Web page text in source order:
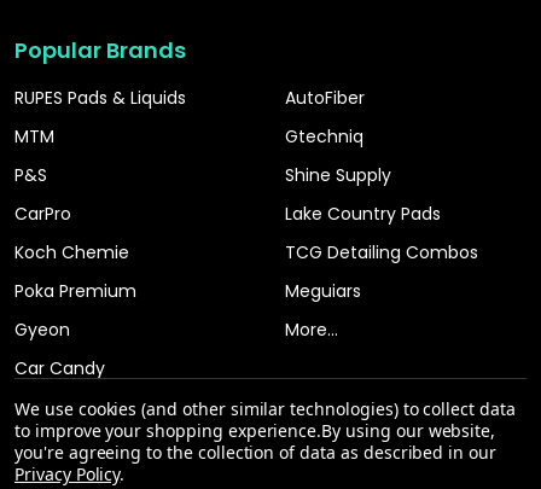
Popular Brands
RUPES Pads & Liquids
MTM
P&S
CarPro
Koch Chemie
Poka Premium
Gyeon
Car Candy
AutoFiber
Gtechniq
Shine Supply
Lake Country Pads
TCG Detailing Combos
Meguiars
More...
We use cookies (and other similar technologies) to collect data
to improve your shopping experience.By using our website,
you're agreeing to the collection of data as described in our
Privacy Policy.